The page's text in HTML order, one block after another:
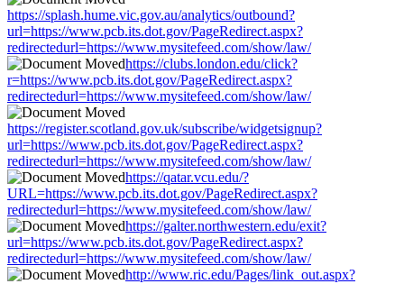
https://splash.hume.vic.gov.au/analytics/outbound?
url=https://www.pcb.its.dot.gov/PageRedirect.aspx?
redirectedurl=https://www.mysitefeed.com/show/law/
https://clubs.london.edu/click?
r=https://www.pcb.its.dot.gov/PageRedirect.aspx?
redirectedurl=https://www.mysitefeed.com/show/law/
https://register.scotland.gov.uk/subscribe/widgetsignup?
url=https://www.pcb.its.dot.gov/PageRedirect.aspx?
redirectedurl=https://www.mysitefeed.com/show/law/
https://qatar.vcu.edu/?
URL=https://www.pcb.its.dot.gov/PageRedirect.aspx?
redirectedurl=https://www.mysitefeed.com/show/law/
https://galter.northwestern.edu/exit?
url=https://www.pcb.its.dot.gov/PageRedirect.aspx?
redirectedurl=https://www.mysitefeed.com/show/law/
http://www.ric.edu/Pages/link_out.aspx?